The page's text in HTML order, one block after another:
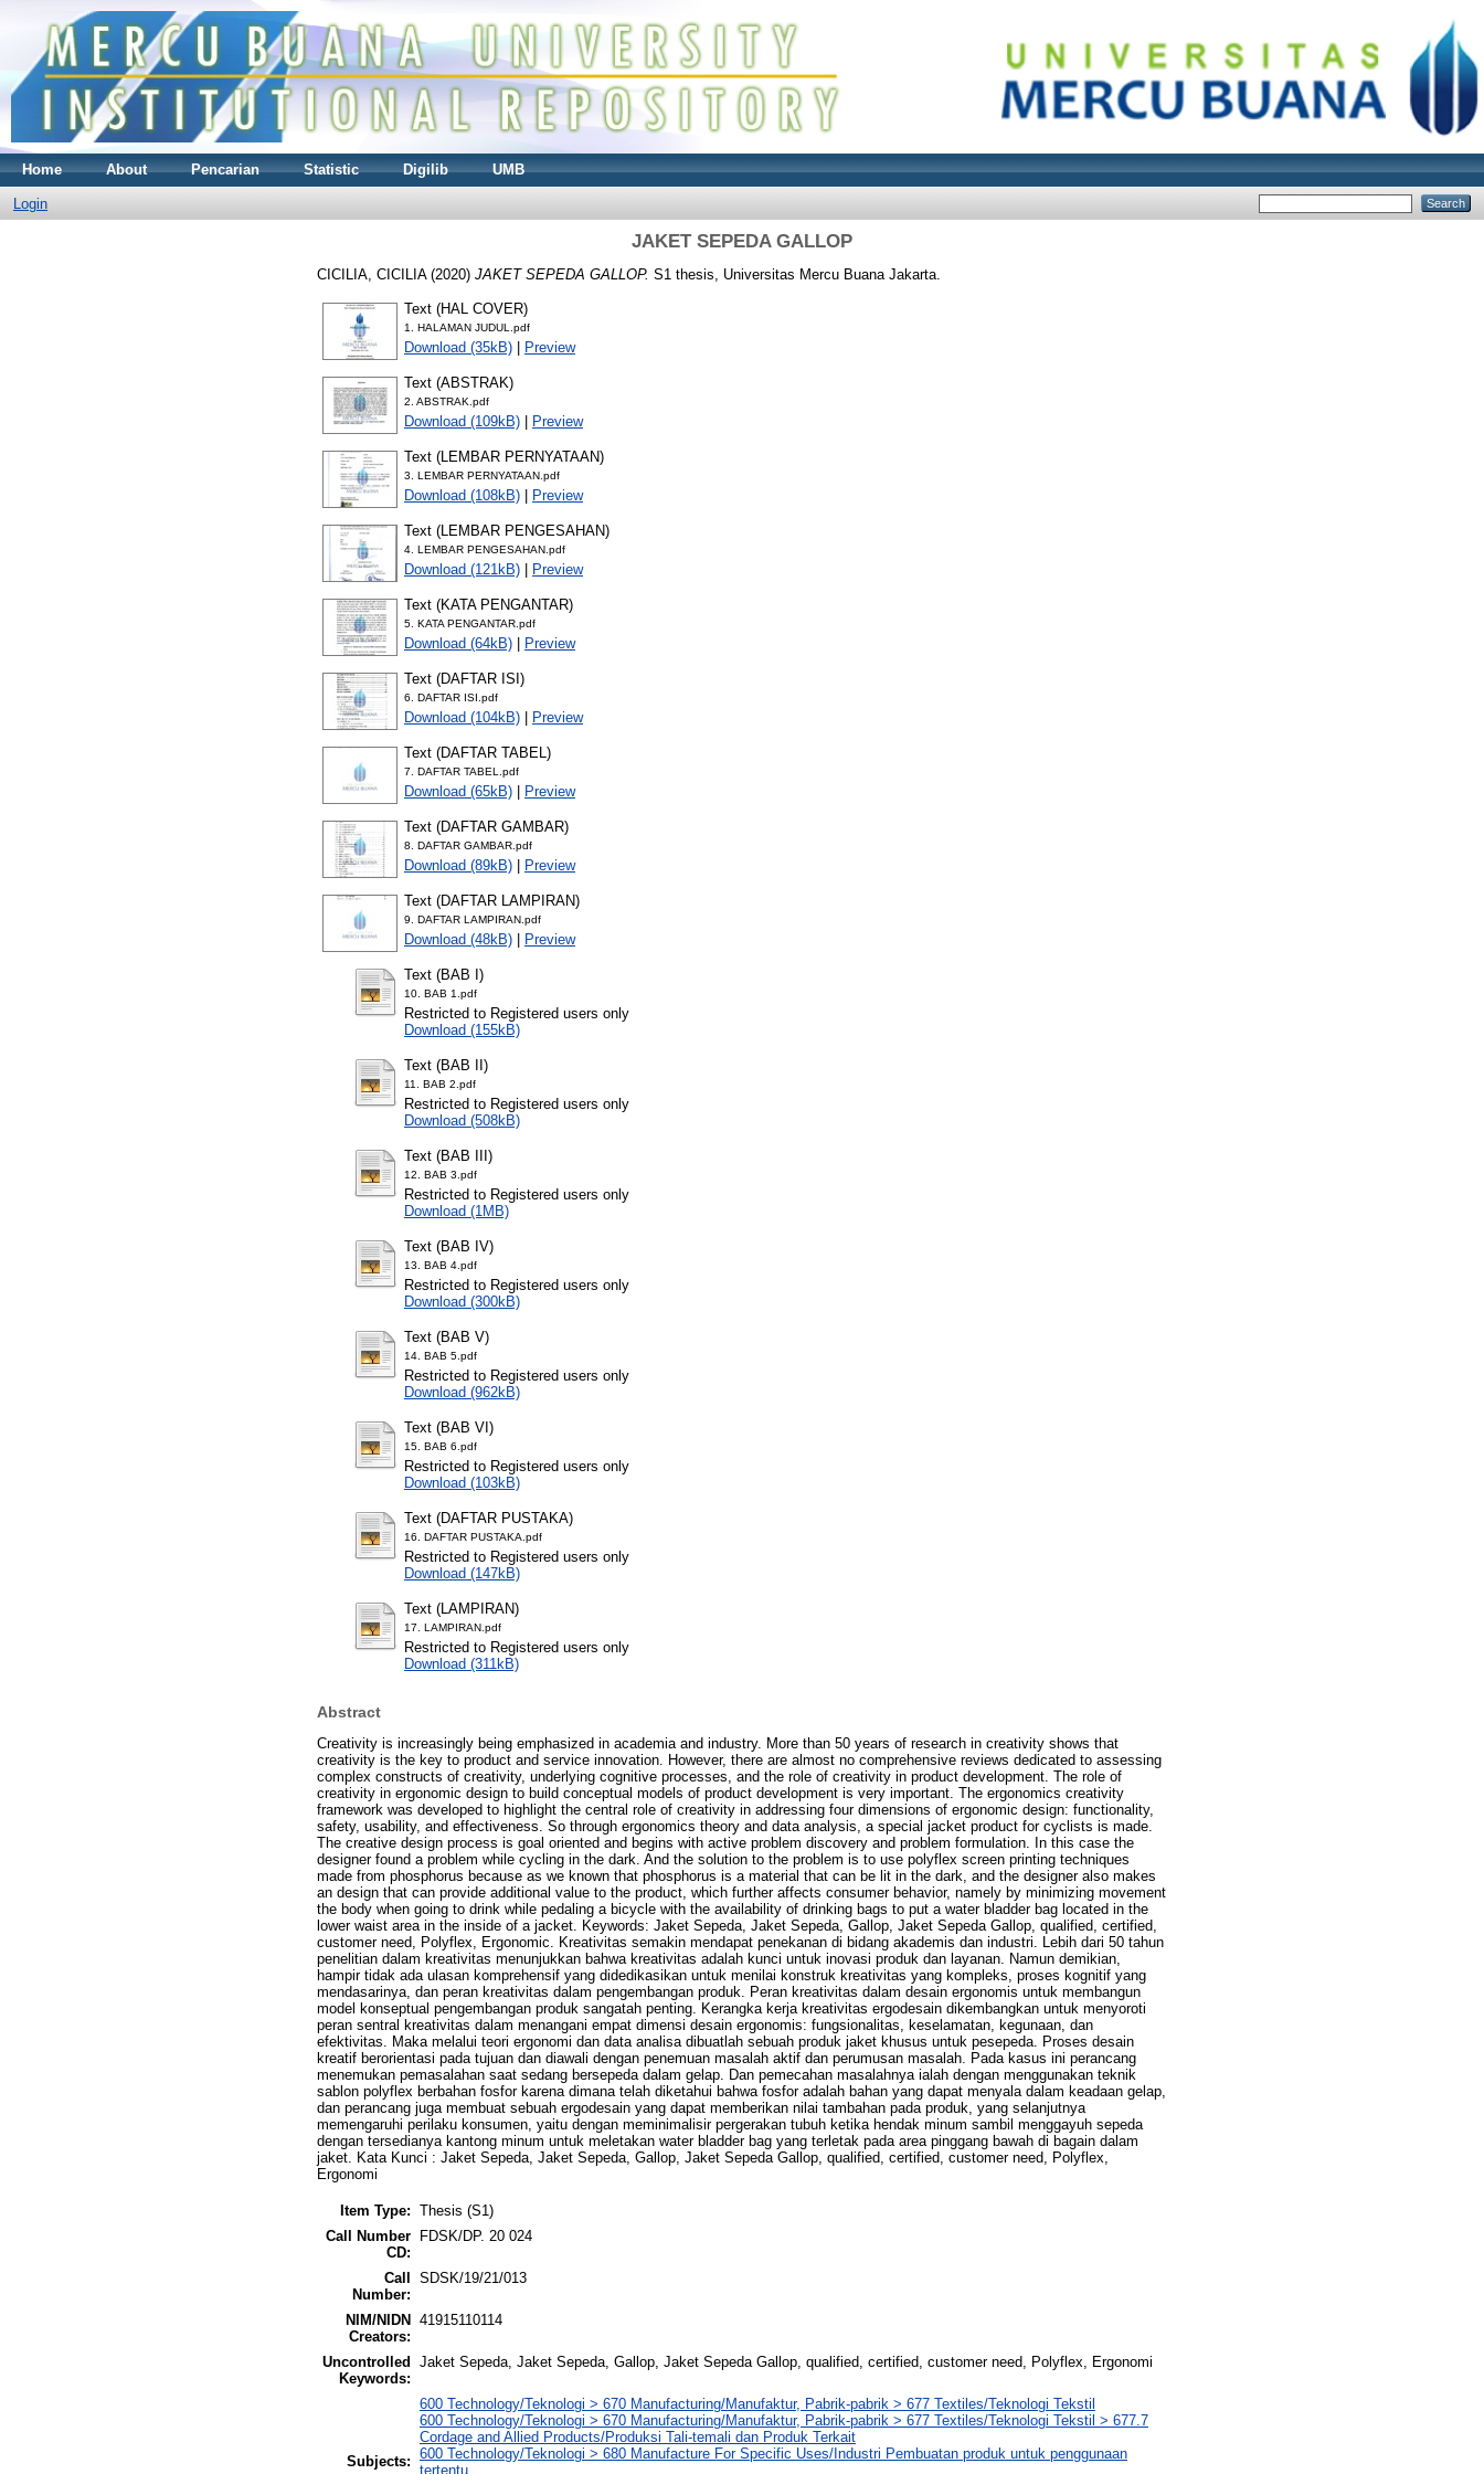
Home About Pencarian Statistic Digilib UMB
Login
JAKET SEPEDA GALLOP
CICILIA, CICILIA(2020) JAKET SEPEDA GALLOP. S1 thesis, Universitas Mercu Buana Jakarta.
Text (HAL COVER)
1. HALAMAN JUDUL.pdf
Download (35kB) Preview
Text (ABSTRAK)
2. ABSTRAK.pdf
Download (109kB) Preview
Text (LEMBAR PERNYATAAN)
3. LEMBAR PERNYATAAN.pdf
Download (108kB) Preview
Text (LEMBAR PENGESAHAN)
4. LEMBAR PENGESAHAN.pdf
Download (121kB) Preview
Text (KATA PENGANTAR)
5. KATA PENGANTAR.pdf
Download (64kB) Preview
Text (DAFTAR ISI)
6. DAFTAR ISI.pdf
Download (104kB) Preview
Text (DAFTAR TABEL)
7. DAFTAR TABEL.pdf
Download (65kB) Preview
Text (DAFTAR GAMBAR)
8. DAFTAR GAMBAR.pdf
Download (89kB) Preview
Text (DAFTAR LAMPIRAN)
9. DAFTAR LAMPIRAN.pdf
Download (48kB) Preview
Text (BAB I)
10. BAB 1.pdf
Restricted to Registered users only
Download (155kB)
Text (BAB II)
11. BAB 2.pdf
Restricted to Registered users only
Download (508kB)
Text (BAB III)
12. BAB 3.pdf
Restricted to Registered users only
Download (1MB)
Text (BAB IV)
13. BAB 4.pdf
Restricted to Registered users only
Download (300kB)
Text (BAB V)
14. BAB 5.pdf
Restricted to Registered users only
Download (962kB)
Text (BAB VI)
15. BAB 6.pdf
Restricted to Registered users only
Download (103kB)
Text (DAFTAR PUSTAKA)
16. DAFTAR PUSTAKA.pdf
Restricted to Registered users only
Download (147kB)
Text (LAMPIRAN)
17. LAMPIRAN.pdf
Restricted to Registered users only
Download (311kB)
Abstract
Creativity is increasingly being emphasized in academia and industry. More than 50 years of research in creativity shows that
creativity is the key to product and service innovation. However, there are almost no comprehensive reviews dedicated to assessing
complex constructs of creativity, underlying cognitive processes, and the role of creativity in product development. The role of
creativity in ergonomic design to build conceptual models of product development is very important. The ergonomics creativity
framework was developed to highlight the central role of creativity in addressing four dimensions of ergonomic design: functionality,
safety, usability, and effectiveness. So through ergonomics theory and data analysis, a special jacket product for cyclists is made.
The creative design process is goal oriented and begins with active problem discovery and problem formulation. In this case the
designer found a problem while cycling in the dark. And the solution to the problem is to use polyflex screen printing techniques
made from phosphorus because as we known that phosphorus is a material that can be lit in the dark, and the designer also makes
an design that can provide additional value to the product, which further affects consumer behavior, namely by minimizing movement
the body when going to drink while pedaling a bicycle with the availability of drinking bags to put a water bladder bag located in the
lower waist area in the inside of a jacket. Keywords: Jaket Sepeda, Jaket Sepeda, Gallop, Jaket Sepeda Gallop, qualified, certified,
customer need, Polyflex, Ergonomic. Kreativitas semakin mendapat penekanan di bidang akademis dan industri. Lebih dari 50 tahun
penelitian dalam kreativitas menunjukkan bahwa kreativitas adalah kunci untuk inovasi produk dan layanan. Namun demikian,
hampir tidak ada ulasan komprehensif yang didedikasikan untuk menilai konstruk kreativitas yang kompleks, proses kognitif yang
mendasarinya, dan peran kreativitas dalam pengembangan produk. Peran kreativitas dalam desain ergonomis untuk membangun
model konseptual pengembangan produk sangatah penting. Kerangka kerja kreativitas ergodesain dikembangkan untuk menyoroti
peran sentral kreativitas dalam menangani empat dimensi desain ergonomis: fungsionalitas, keselamatan, kegunaan, dan
efektivitas. Maka melalui teori ergonomi dan data analisa dibuatlah sebuah produk jaket khusus untuk pesepeda. Proses desain
kreatif berorientasi pada tujuan dan diawali dengan penemuan masalah aktif dan perumusan masalah. Pada kasus ini perancang
menemukan pemasalahan saat sedang bersepeda dalam gelap. Dan pemecahan masalahnya ialah dengan menggunakan teknik
sablon polyflex berbahan fosfor karena dimana telah diketahui bahwa fosfor adalah bahan yang dapat menyala dalam keadaan gelap,
dan perancang juga membuat sebuah ergodesain yang dapat memberikan nilai tambahan pada produk, yang selanjutnya
memengaruhi perilaku konsumen, yaitu dengan meminimalisir pergerakan tubuh ketika hendak minum sambil menggayuh sepeda
dengan tersedianya kantong minum untuk meletakan water bladder bag yang terletak pada area pinggang bawah di bagain dalam
jaket. Kata Kunci : Jaket Sepeda, Jaket Sepeda, Gallop, Jaket Sepeda Gallop, qualified, certified, customer need, Polyflex,
Ergonomi
Item Type: Thesis (S1)
Call Number
CD:
FDSK/DP. 20 024
Call
Number:
SDSK/19/21/013
NIM/NIDN
Creators:
41915110114
Uncontrolled
Keywords:
Jaket Sepeda, Jaket Sepeda, Gallop, Jaket Sepeda Gallop, qualified, certified, customer need, Polyflex, Ergonomi
Subjects:
600 Technology/Teknologi > 670 Manufacturing/Manufaktur, Pabrik-pabrik > 677 Textiles/Teknologi Tekstil
600 Technology/Teknologi > 670 Manufacturing/Manufaktur, Pabrik-pabrik > 677 Textiles/Teknologi Tekstil > 677.7
Cordage and Allied Products/Produksi Tali-temali dan Produk Terkait
600 Technology/Teknologi > 680 Manufacture For Specific Uses/Industri Pembuatan produk untuk penggunaan
tertentu